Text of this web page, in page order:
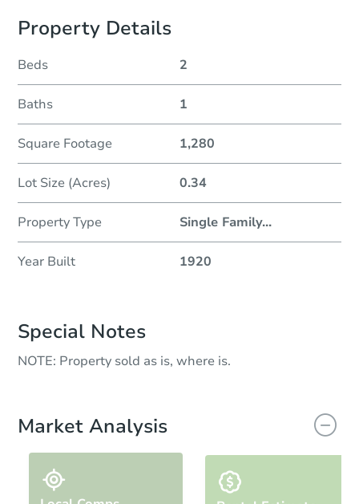
Property Details
Beds 2
Baths 1
Square Footage 1,280
Lot Size (Acres) 0.34
Property Type Single Family...
Year Built 1920
Special Notes
NOTE: Property sold as is, where is.
Market Analysis